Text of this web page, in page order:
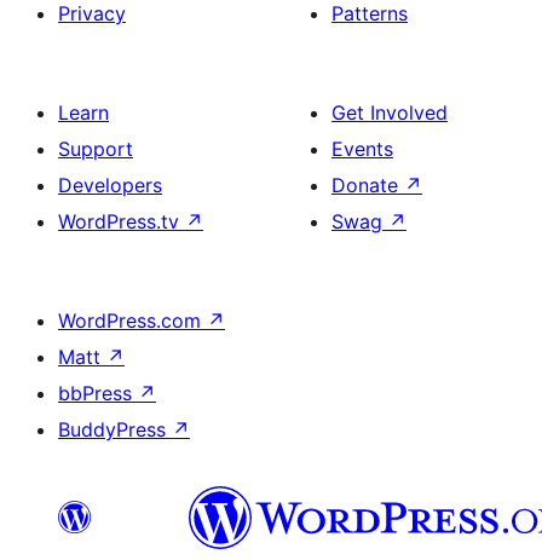
Privacy
Patterns
Learn
Support
Developers
WordPress.tv ↗
Get Involved
Events
Donate ↗
Swag ↗
WordPress.com ↗
Matt ↗
bbPress ↗
BuddyPress ↗